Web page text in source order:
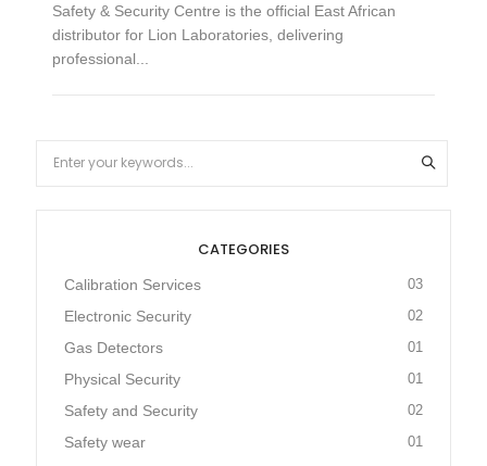
Safety & Security Centre is the official East African
distributor for Lion Laboratories, delivering
professional...
CATEGORIES
Calibration Services 03
Electronic Security 02
Gas Detectors 01
Physical Security 01
Safety and Security 02
Safety wear 01